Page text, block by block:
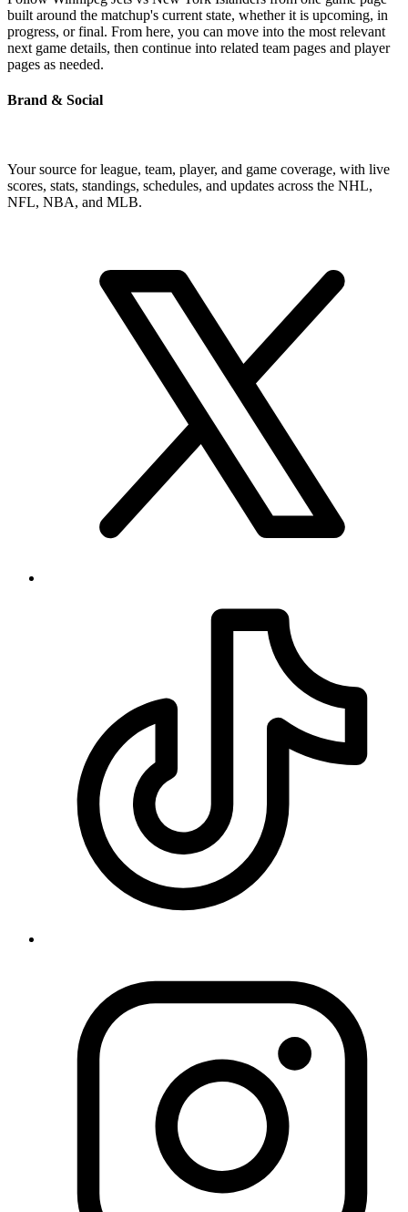
built around the matchup's current state, whether it is upcoming, in
progress, or final. From here, you can move into the most relevant
next game details, then continue into related team pages and player
pages as needed.
Brand & Social
Your source for league, team, player, and game coverage, with live
scores, stats, standings, schedules, and updates across the NHL,
NFL, NBA, and MLB.